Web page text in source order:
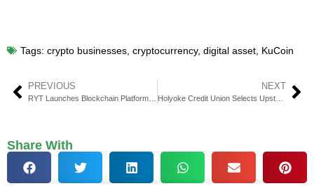
Tags: crypto businesses cryptocurrency, digital asset KuCoin
PREVIOUS NEXT
Holyoke Credit Union Selects Upstart for Personal Lending
Share With